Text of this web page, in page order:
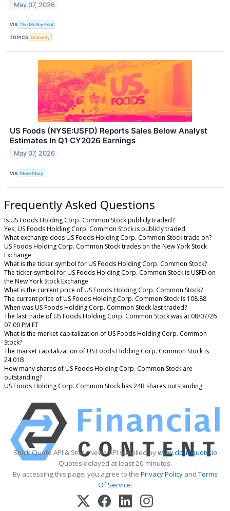
May 07, 2026
VIA The Motley Fool
TOPICS Economy
US Foods (NYSE:USFD) Reports Sales Below Analyst
Estimates In Q1 CY2026 Earnings
May 07, 2026
VIA StockStory
Frequently Asked Questions
Is US Foods Holding Corp. Common Stock publicly traded?
Yes, US Foods Holding Corp. Common Stock is publicly traded.
What exchange does US Foods Holding Corp. Common Stock trade on?
US Foods Holding Corp. Common Stock trades on the New York Stock
Exchange
What is the ticker symbol for US Foods Holding Corp. Common Stock?
The ticker symbol for US Foods Holding Corp. Common Stock is USFD on
the New York Stock Exchange
What is the current price of US Foods Holding Corp. Common Stock?
The current price of US Foods Holding Corp. Common Stock is 108.88
When was US Foods Holding Corp. Common Stock last traded?
The last trade of US Foods Holding Corp. Common Stock was at 08/07/26
07:00 PM ET
What is the market capitalization of US Foods Holding Corp. Common
Stock?
The market capitalization of US Foods Holding Corp. Common Stock is
24.01B
How many shares of US Foods Holding Corp. Common Stock are
outstanding?
US Foods Holding Corp. Common Stock has 24B shares outstanding.
Stock Quote API & Stock News API supplied bywww.cloudquote.io
Quotes delayed at least 20 minutes.
By accessing this page, you agree to the Privacy PolicyandTerms
Of Service.